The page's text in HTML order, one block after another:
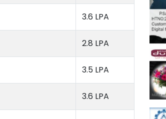
3.6 LPA
2.8 LPA
3.5 LPA
3.6 LPA